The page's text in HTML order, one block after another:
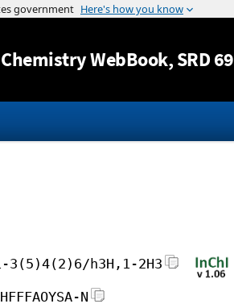
Jump to content
WebBook, SRD 69
3(5)4(2)6/h3H,1-2H3
N